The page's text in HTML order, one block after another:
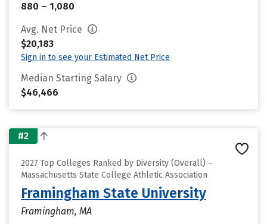
880 – 1,080
Avg. Net Price
$20,183
Sign in to see your Estimated Net Price
Median Starting Salary
$46,466
#2
2027 Top Colleges Ranked by Diversity (Overall) –
Massachusetts State College Athletic Association
Framingham State University
Framingham, MA